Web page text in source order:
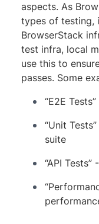
aspects. As
types of testing,
BrowserStack
test infra, local
use this to
passes. Some
“E2E
“Unit
suite
“API